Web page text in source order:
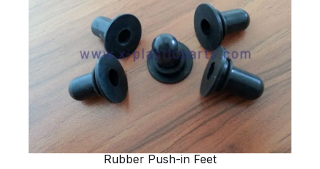
Rubber Push-in Feet